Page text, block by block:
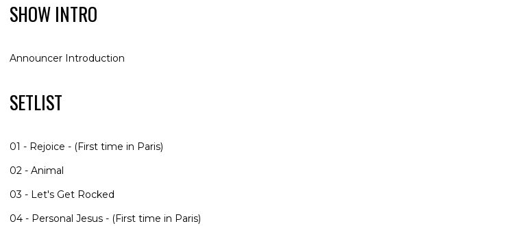
SHOW INTRO
Announcer Introduction
SETLIST
01 - Rejoice - (First time in Paris)
02 - Animal
03 - Let's Get Rocked
04 - Personal Jesus - (First time in Paris)